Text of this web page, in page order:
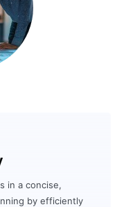
in a concise,
by efficiently